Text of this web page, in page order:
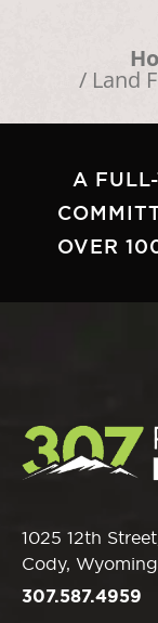
Land
A
OVER
1025 12th
Cody,
307.587.4959